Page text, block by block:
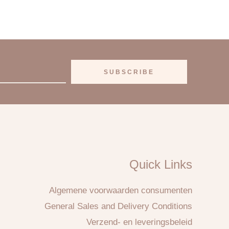
SUBSCRIBE
Quick Links
Algemene voorwaarden consumenten
General Sales and Delivery Conditions
Verzend- en leveringsbeleid